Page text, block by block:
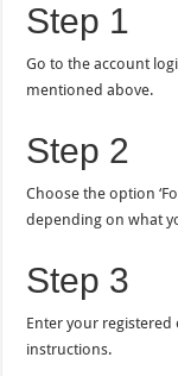
Step 1
Go to the account
mentioned above.
Step 2
Choose the option
depending on what
Step 3
Enter your
instructions.